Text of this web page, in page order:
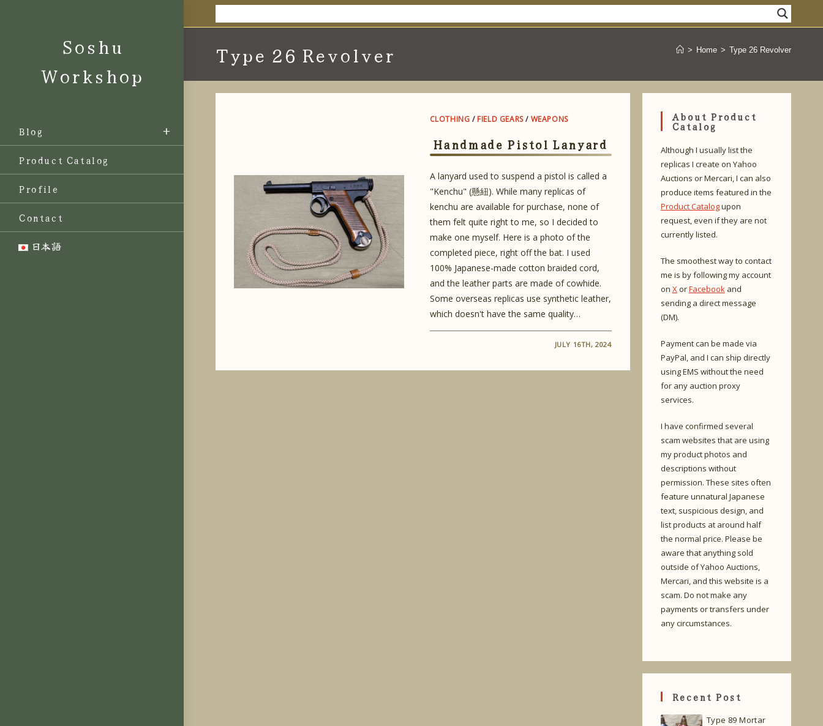
Soshu
Workshop
Blog
Product Catalog
Profile
Contact
日本語
Type 26 Revolver > Home > Type 26 Revolver
CLOTHING / FIELD GEARS/ WEAPONS
Handmade Pistol Lanyard
A lanyard used to suspend a pistol is called a
"Kenchu" (懸紐). While many replicas of
kenchu are available for purchase, none of
them felt quite right to me, so I decided to
make one myself. Here is a photo of the
completed piece, right off the bat. I used
100% Japanese-made cotton braided cord,
and the leather parts are made of cowhide.
Some overseas replicas use synthetic leather,
which doesn't have the same quality…
JULY 16TH, 2024
About Product
Catalog
Although I usually list the
replicas I create on Yahoo
Auctions or Mercari, I can also
produce items featured in the
Product Catalogupon
request, even if they are not
currently listed.
The smoothest way to contact
me is by following my account
on XorFacebookand
sending a direct message
(DM).
Payment can be made via
PayPal, and I can ship directly
using EMS without the need
for any auction proxy
services.
I have confirmed several
scam websites that are using
my product photos and
descriptions without
permission. These sites often
feature unnatural Japanese
text, suspicious design, and
list products at around half
the normal price. Please be
aware that anything sold
outside of Yahoo Auctions,
Mercari, and this website is a
scam. Do not make any
payments or transfers under
any circumstances.
Recent Post
Type 89 Mortar